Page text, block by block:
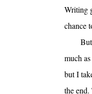
Writing
chance
much
but I
the